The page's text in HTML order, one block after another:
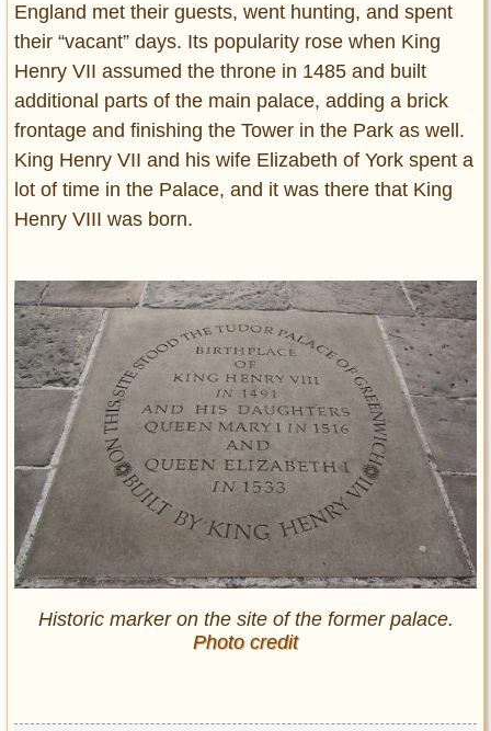
England met their guests, went hunting, and spent
their “vacant” days. Its popularity rose when King
Henry VII assumed the throne in 1485 and built
additional parts of the main palace, adding a brick
frontage and finishing the Tower in the Park as well.
King Henry VII and his wife Elizabeth of York spent a
lot of time in the Palace, and it was there that King
Henry VIII was born.
Historic marker on the site of the former palace.
Photo credit